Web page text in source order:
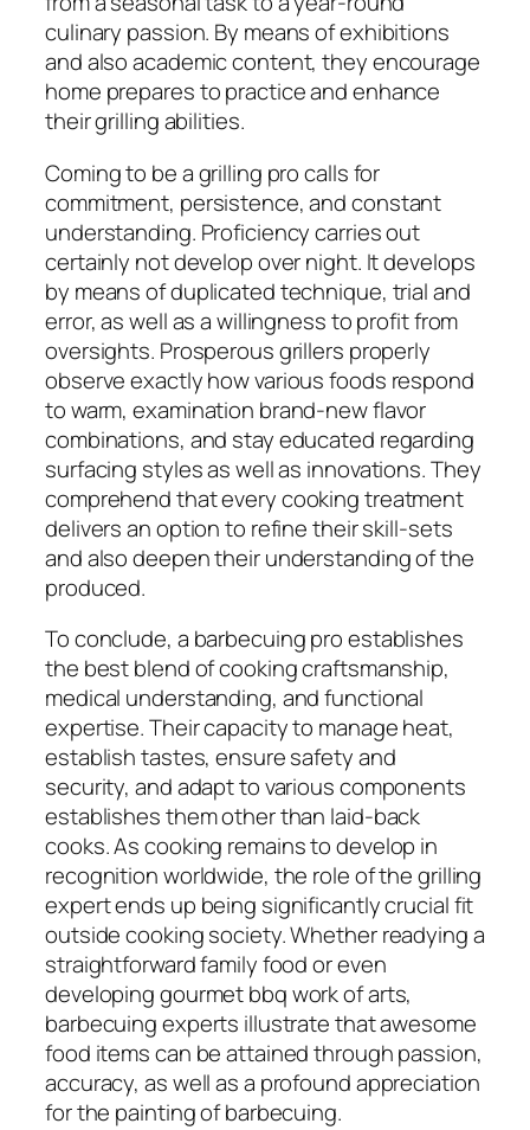
culinary passion. By means of exhibitions
and also academic content, they encourage
home prepares to practice and enhance
their grilling abilities.
Coming to be a grilling pro calls for
commitment, persistence, and constant
understanding. Proficiency carries out
certainly not develop over night. It develops
by means of duplicated technique, trial and
error, as well as a willingness to profit from
oversights. Prosperous grillers properly
observe exactly how various foods respond
to warm, examination brand-new flavor
combinations, and stay educated regarding
surfacing styles as well as innovations. They
comprehend that every cooking treatment
delivers an option to refine their skill-sets
and also deepen their understanding of the
produced.
To conclude, a barbecuing pro establishes
the best blend of cooking craftsmanship,
medical understanding, and functional
expertise. Their capacity to manage heat,
establish tastes, ensure safety and
security, and adapt to various components
establishes them other than laid-back
cooks. As cooking remains to develop in
recognition worldwide, the role of the grilling
expert ends up being significantly crucial fit
outside cooking society. Whether readying a
straightforward family food or even
developing gourmet bbq work of arts,
barbecuing experts illustrate that awesome
food items can be attained through passion,
accuracy, as well as a profound appreciation
for the painting of barbecuing.